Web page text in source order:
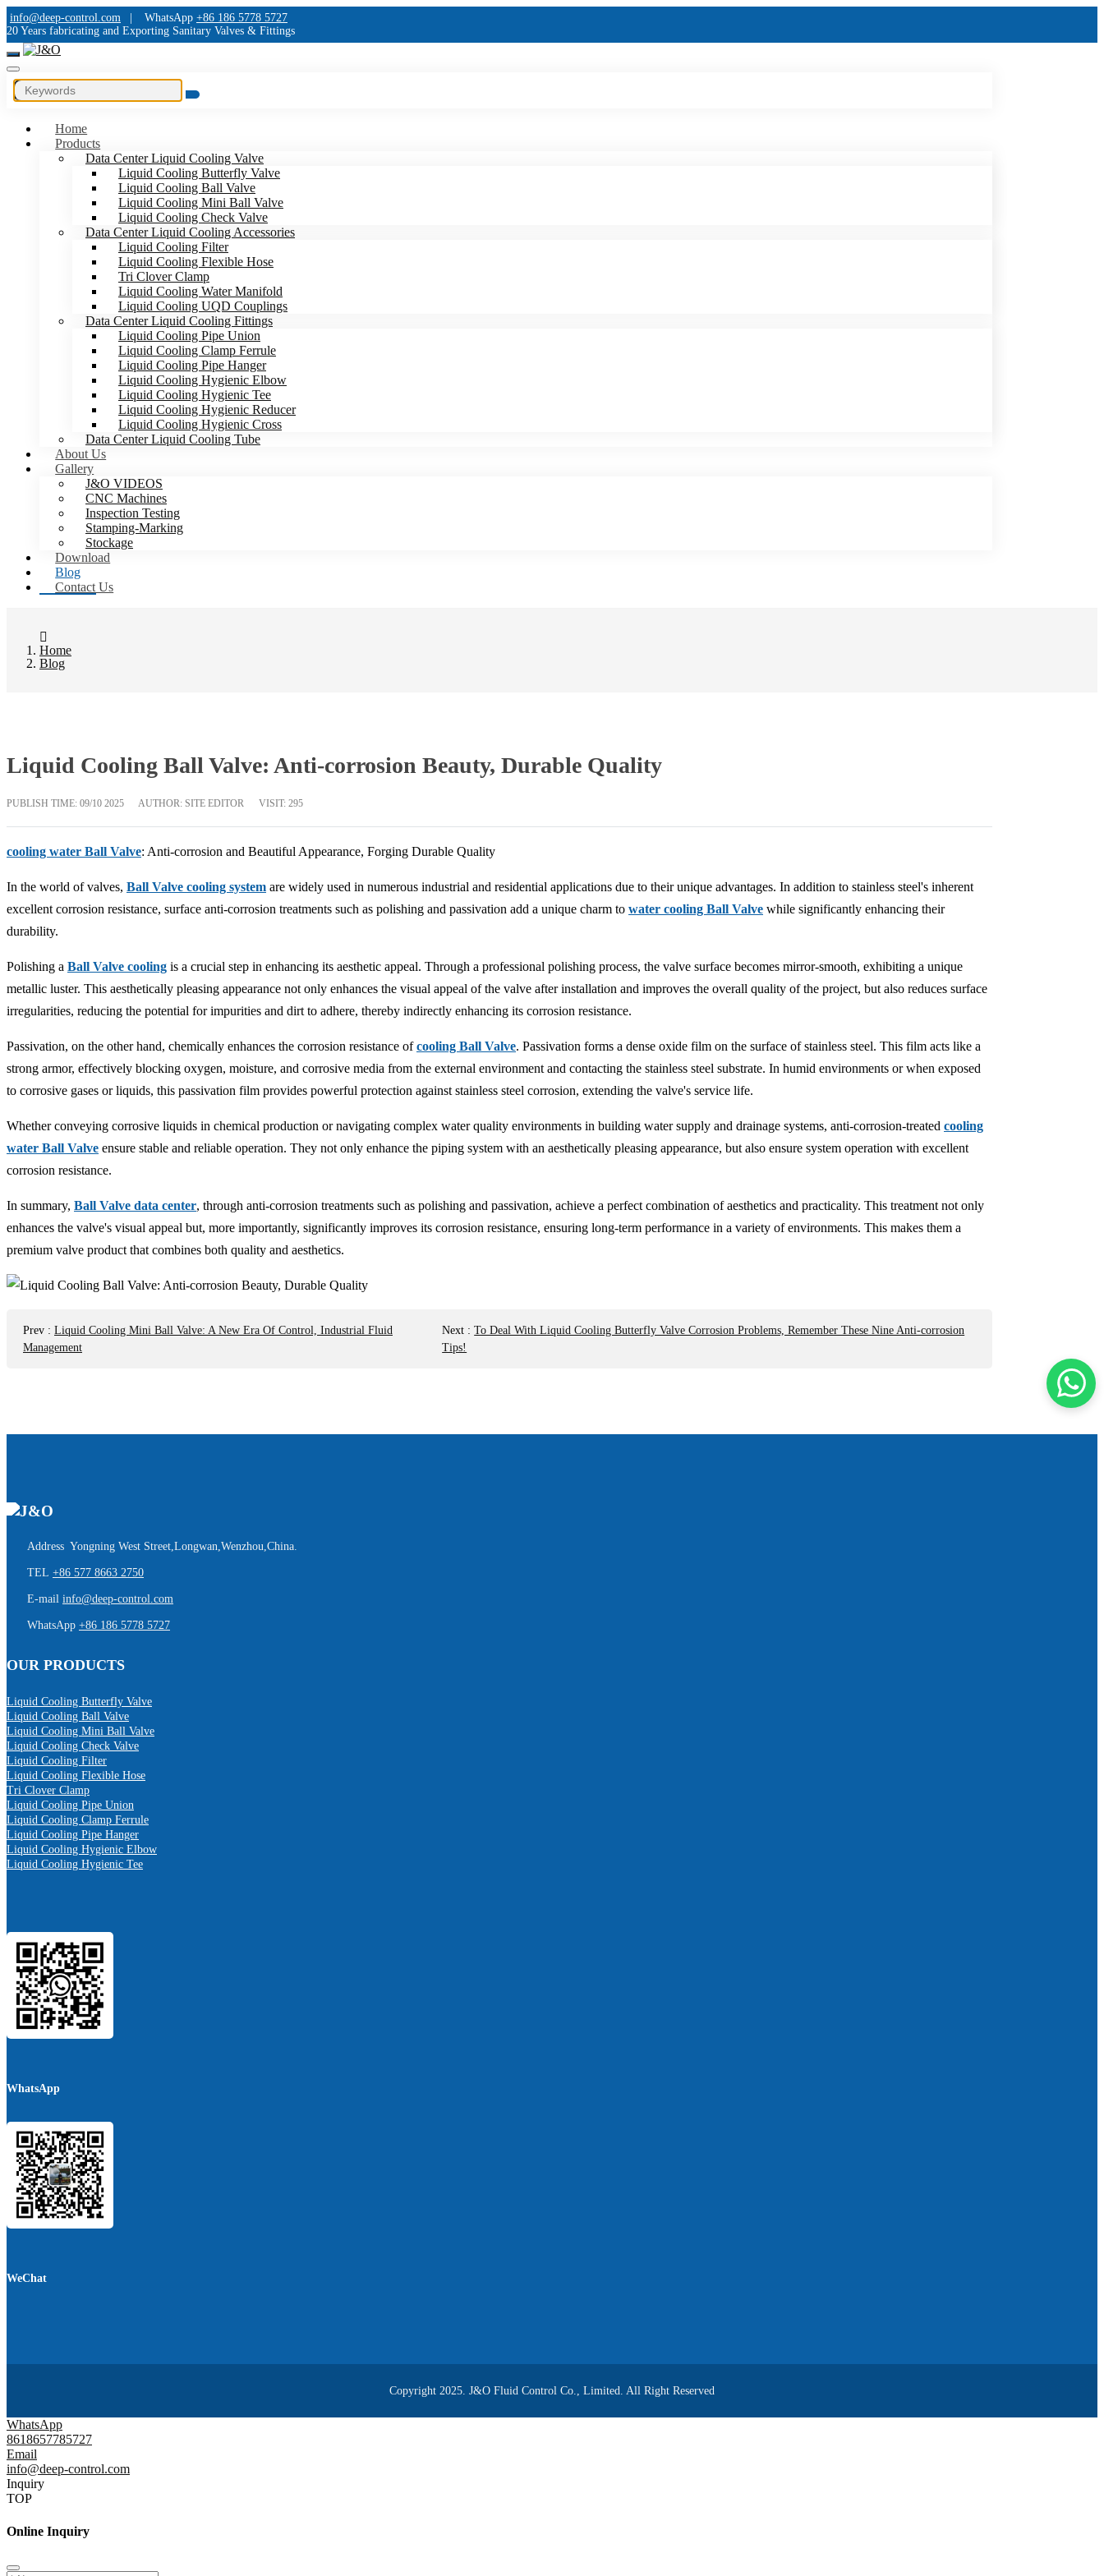
info@deep-control.com WhatsApp +86 186 5778 5727
20 Years fabricating and Exporting Sanitary Valves & Fittings
Home
Products
Data Center Liquid Cooling Valve
Liquid Cooling Butterfly Valve
Liquid Cooling Ball Valve
Liquid Cooling Mini Ball Valve
Liquid Cooling Check Valve
Data Center Liquid Cooling Accessories
Liquid Cooling Filter
Liquid Cooling Flexible Hose
Tri Clover Clamp
Liquid Cooling Water Manifold
Liquid Cooling UQD Couplings
Data Center Liquid Cooling Fittings
Liquid Cooling Pipe Union
Liquid Cooling Clamp Ferrule
Liquid Cooling Pipe Hanger
Liquid Cooling Hygienic Elbow
Liquid Cooling Hygienic Tee
Liquid Cooling Hygienic Reducer
Liquid Cooling Hygienic Cross
Data Center Liquid Cooling Tube
About Us
Gallery
J&O VIDEOS
CNC Machines
Inspection Testing
Stamping-Marking
Stockage
Download
Blog
Contact Us
Home
Blog
Liquid Cooling Ball Valve: Anti-corrosion Beauty, Durable Quality
PUBLISH TIME: 09/10 2025 AUTHOR: SITE EDITOR VISIT: 295
cooling water Ball Valve: Anti-corrosion and Beautiful Appearance, Forging Durable Quality
In the world of valves, Ball Valve cooling system are widely used in numerous industrial and residential applications due to their unique advantages. In addition to stainless steel's inherent
excellent corrosion resistance, surface anti-corrosion treatments such as polishing and passivation add a unique charm to water cooling Ball Valve while significantly enhancing their
durability.
Polishing a Ball Valve cooling is a crucial step in enhancing its aesthetic appeal. Through a professional polishing process, the valve surface becomes mirror-smooth, exhibiting a unique
metallic luster. This aesthetically pleasing appearance not only enhances the visual appeal of the valve after installation and improves the overall quality of the project, but also reduces surface
irregularities, reducing the potential for impurities and dirt to adhere, thereby indirectly enhancing its corrosion resistance.
Passivation, on the other hand, chemically enhances the corrosion resistance ofcooling Ball Valve. Passivation forms a dense oxide film on the surface of stainless steel. This film acts like a
strong armor, effectively blocking oxygen, moisture, and corrosive media from the external environment and contacting the stainless steel substrate. In humid environments or when exposed
to corrosive gases or liquids, this passivation film provides powerful protection against stainless steel corrosion, extending the valve's service life.
Whether conveying corrosive liquids in chemical production or navigating complex water quality environments in building water supply and drainage systems, anti-corrosion-treated cooling
water Ball Valve ensure stable and reliable operation. They not only enhance the piping system with an aesthetically pleasing appearance, but also ensure system operation with excellent
corrosion resistance.
In summary, Ball Valve data center, through anti-corrosion treatments such as polishing and passivation, achieve a perfect combination of aesthetics and practicality. This treatment not only
enhances the valve's visual appeal but, more importantly, significantly improves its corrosion resistance, ensuring long-term performance in a variety of environments. This makes them a
premium valve product that combines both quality and aesthetics.
Prev : Liquid Cooling Mini Ball Valve: A New Era Of Control, Industrial Fluid
Management
Next :To Deal With Liquid Cooling Butterfly Valve Corrosion Problems, Remember These Nine Anti-corrosion
Tips!
Address Yongning West Street,Longwan,Wenzhou,China.
TEL +86 577 8663 2750
E-mail info@deep-control.com
WhatsApp +86 186 5778 5727
OUR PRODUCTS
Liquid Cooling Butterfly Valve
Liquid Cooling Ball Valve
Liquid Cooling Mini Ball Valve
Liquid Cooling Check Valve
Liquid Cooling Filter
Liquid Cooling Flexible Hose
Tri Clover Clamp
Liquid Cooling Pipe Union
Liquid Cooling Clamp Ferrule
Liquid Cooling Pipe Hanger
Liquid Cooling Hygienic Elbow
Liquid Cooling Hygienic Tee
WhatsApp
WeChat
Copyright 2025. J&O Fluid Control Co., Limited. All Right Reserved
WhatsApp
8618657785727
Email
info@deep-control.com
Inquiry
TOP
Online Inquiry